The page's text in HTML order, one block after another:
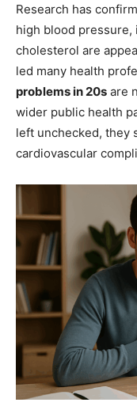
Research has
high blood pressure,
cholesterol are
led many health
problems in 20s are
wider public health
left unchecked, they
cardiovascular